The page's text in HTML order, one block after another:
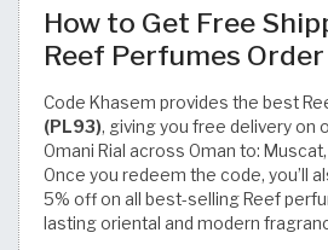
How to Get Free
Reef Perfumes Order
Code Khasem provides the best
(PL93), giving you free delivery on
Omani Rial across Oman to:
Once you redeem the code, you’ll
5% off on all best-selling Reef
lasting oriental and modern